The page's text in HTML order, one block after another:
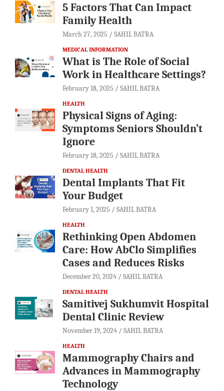
5 Factors That Can Impact
Family Health
March 27, 2025 SAHIL BATRA
MEDICAL INFORMATION
What is The Role of Social
Work in Healthcare Settings?
February 18, 2025 SAHIL BATRA
HEALTH
Physical Signs of Aging:
Symptoms Seniors Shouldn’t
Ignore
February 18, 2025 SAHIL BATRA
DENTAL HEALTH
Dental Implants That Fit
Your Budget
February 1, 2025 SAHIL BATRA
HEALTH
Rethinking Open Abdomen
Care: How AbClo Simplifies
Cases and Reduces Risks
December 20, 2024 SAHIL BATRA
DENTAL HEALTH
Samitivej Sukhumvit Hospital
Dental Clinic Review
November 19, 2024 SAHIL BATRA
HEALTH
Mammography Chairs and
Advances in Mammography
Technology